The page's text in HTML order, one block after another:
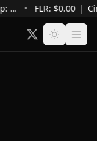
: … • FLR: $0.00 |